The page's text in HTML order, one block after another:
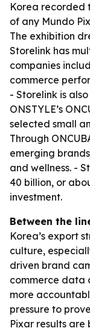
Korea recorded
of any Mundo
The exhibition
Storelink has
companies
commerce
- Storelink is
ONSTYLE’s
selected small
Through
emerging
and wellness. -
40 billion, or
investment.
Between the
Korea’s export
culture,
driven brand
commerce data
more
pressure to
Pixar results